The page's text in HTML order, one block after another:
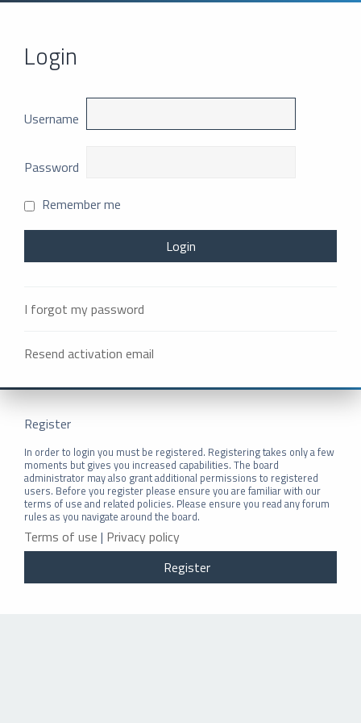
Login
Username
Password
Remember me
I forgot my password
Resend activation email
Register
In order to login you must be registered. Registering takes only a few
moments but gives you increased capabilities. The board
administrator may also grant additional permissions to registered
users. Before you register please ensure you are familiar with our
terms of use and related policies. Please ensure you read any forum
rules as you navigate around the board.
Terms of use | Privacy policy
Register